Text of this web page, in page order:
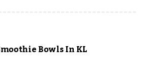
Bowls In KL